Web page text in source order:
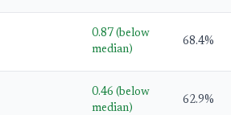
0.87 (below
median)
68.4%
0.46 (below
median)
62.9%